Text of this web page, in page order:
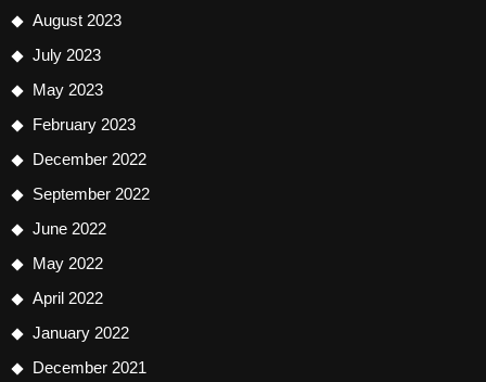
August 2023
July 2023
May 2023
February 2023
December 2022
September 2022
June 2022
May 2022
April 2022
January 2022
December 2021